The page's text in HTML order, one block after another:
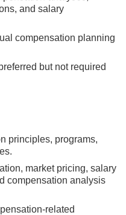
and salary
compensation planning
but not required
principles, programs,
market pricing, salary
compensation analysis
related